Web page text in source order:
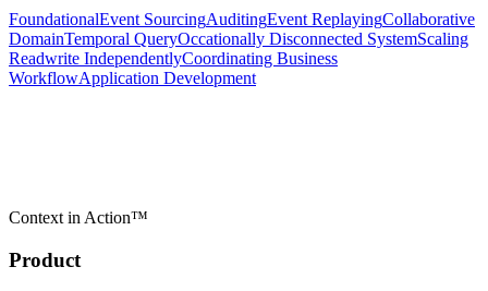
FoundationalEvent SourcingAuditingEvent ReplayingCollaborative
DomainTemporal QueryOccationally Disconnected SystemScaling
Readwrite IndependentlyCoordinating Business
WorkflowApplication Development
Context in Action™
Product